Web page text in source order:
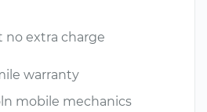
no extra charge
warranty
mobile mechanics